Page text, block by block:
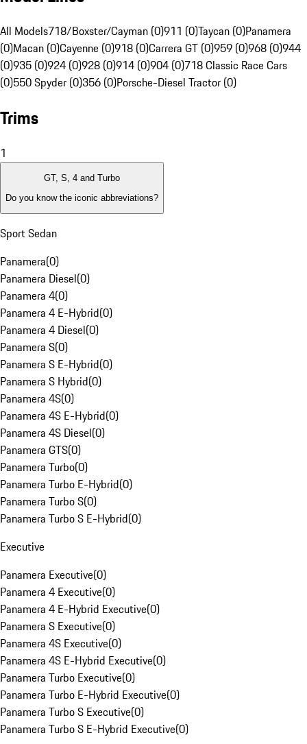
All Models718/Boxster/Cayman (0)911 (0)Taycan (0)Panamera
(0)Macan (0)Cayenne (0)918 (0)Carrera GT (0)959 (0)968 (0)944
(0)935 (0)924 (0)928 (0)914 (0)904 (0)718 Classic Race Cars
(0)550 Spyder (0)356 (0)Porsche-Diesel Tractor (0)
Trims
1
GT, S, 4 and Turbo
Do you know the iconic abbreviations?
Sport Sedan
Panamera(0)
Panamera Diesel(0)
Panamera 4(0)
Panamera 4 E-Hybrid(0)
Panamera 4 Diesel(0)
Panamera S(0)
Panamera S E-Hybrid(0)
Panamera S Hybrid(0)
Panamera 4S(0)
Panamera 4S E-Hybrid(0)
Panamera 4S Diesel(0)
Panamera GTS(0)
Panamera Turbo(0)
Panamera Turbo E-Hybrid(0)
Panamera Turbo S(0)
Panamera Turbo S E-Hybrid(0)
Executive
Panamera Executive(0)
Panamera 4 Executive(0)
Panamera 4 E-Hybrid Executive(0)
Panamera S Executive(0)
Panamera 4S Executive(0)
Panamera 4S E-Hybrid Executive(0)
Panamera Turbo Executive(0)
Panamera Turbo E-Hybrid Executive(0)
Panamera Turbo S Executive(0)
Panamera Turbo S E-Hybrid Executive(0)